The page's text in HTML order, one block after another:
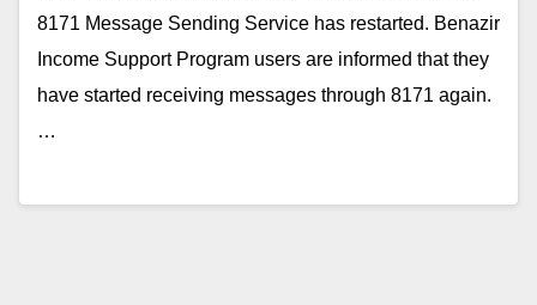
8171 Message Sending Service has restarted. Benazir
Income Support Program users are informed that they
have started receiving messages through 8171 again.
…